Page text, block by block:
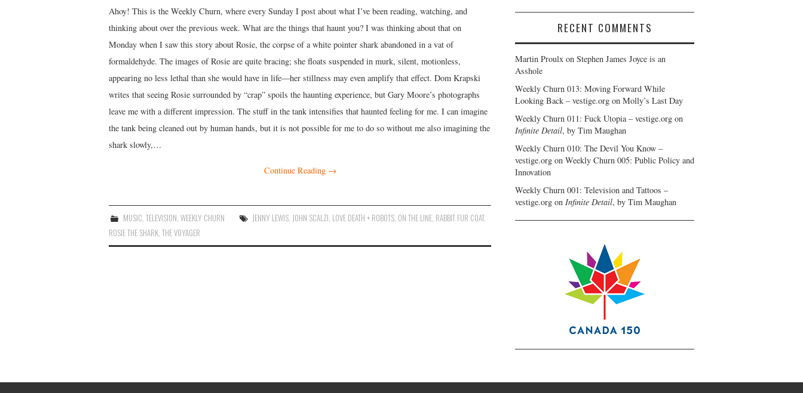
Ahoy! This is the Weekly Churn, where every Sunday I post about what I’ve been reading, watching, and
thinking about over the previous week. What are the things that haunt you? I was thinking about that on
Monday when I saw this story about Rosie, the corpse of a white pointer shark abandoned in a vat of
formaldehyde. The images of Rosie are quite bracing; she floats suspended in murk, silent, motionless,
appearing no less lethal than she would have in life—her stillness may even amplify that effect. Dom Krapski
writes that seeing Rosie surrounded by “crap” spoils the haunting experience, but Gary Moore’s photographs
leave me with a different impression. The stuff in the tank intensifies that haunted feeling for me. I can imagine
the tank being cleaned out by human hands, but it is not possible for me to do so without me also imagining the
shark slowly,…
Continue Reading →
MUSIC, TELEVISION, WEEKLY CHURN JENNY LEWIS, JOHN SCALZI, LOVE DEATH + ROBOTS, ON THE LINE, RABBIT FUR COAT,
ROSIE THE SHARK, THE VOYAGER
RECENT COMMENTS
Martin Proulx on Stephen James Joyce is an
Asshole
Weekly Churn 013: Moving Forward While
Looking Back – vestige.org on Molly’s Last Day
Weekly Churn 011: Fuck Utopia – vestige.org on
Infinite Detail, by Tim Maughan
Weekly Churn 010: The Devil You Know –
vestige.org on Weekly Churn 005: Public Policy and
Innovation
Weekly Churn 001: Television and Tattoos –
vestige.org on Infinite Detail, by Tim Maughan